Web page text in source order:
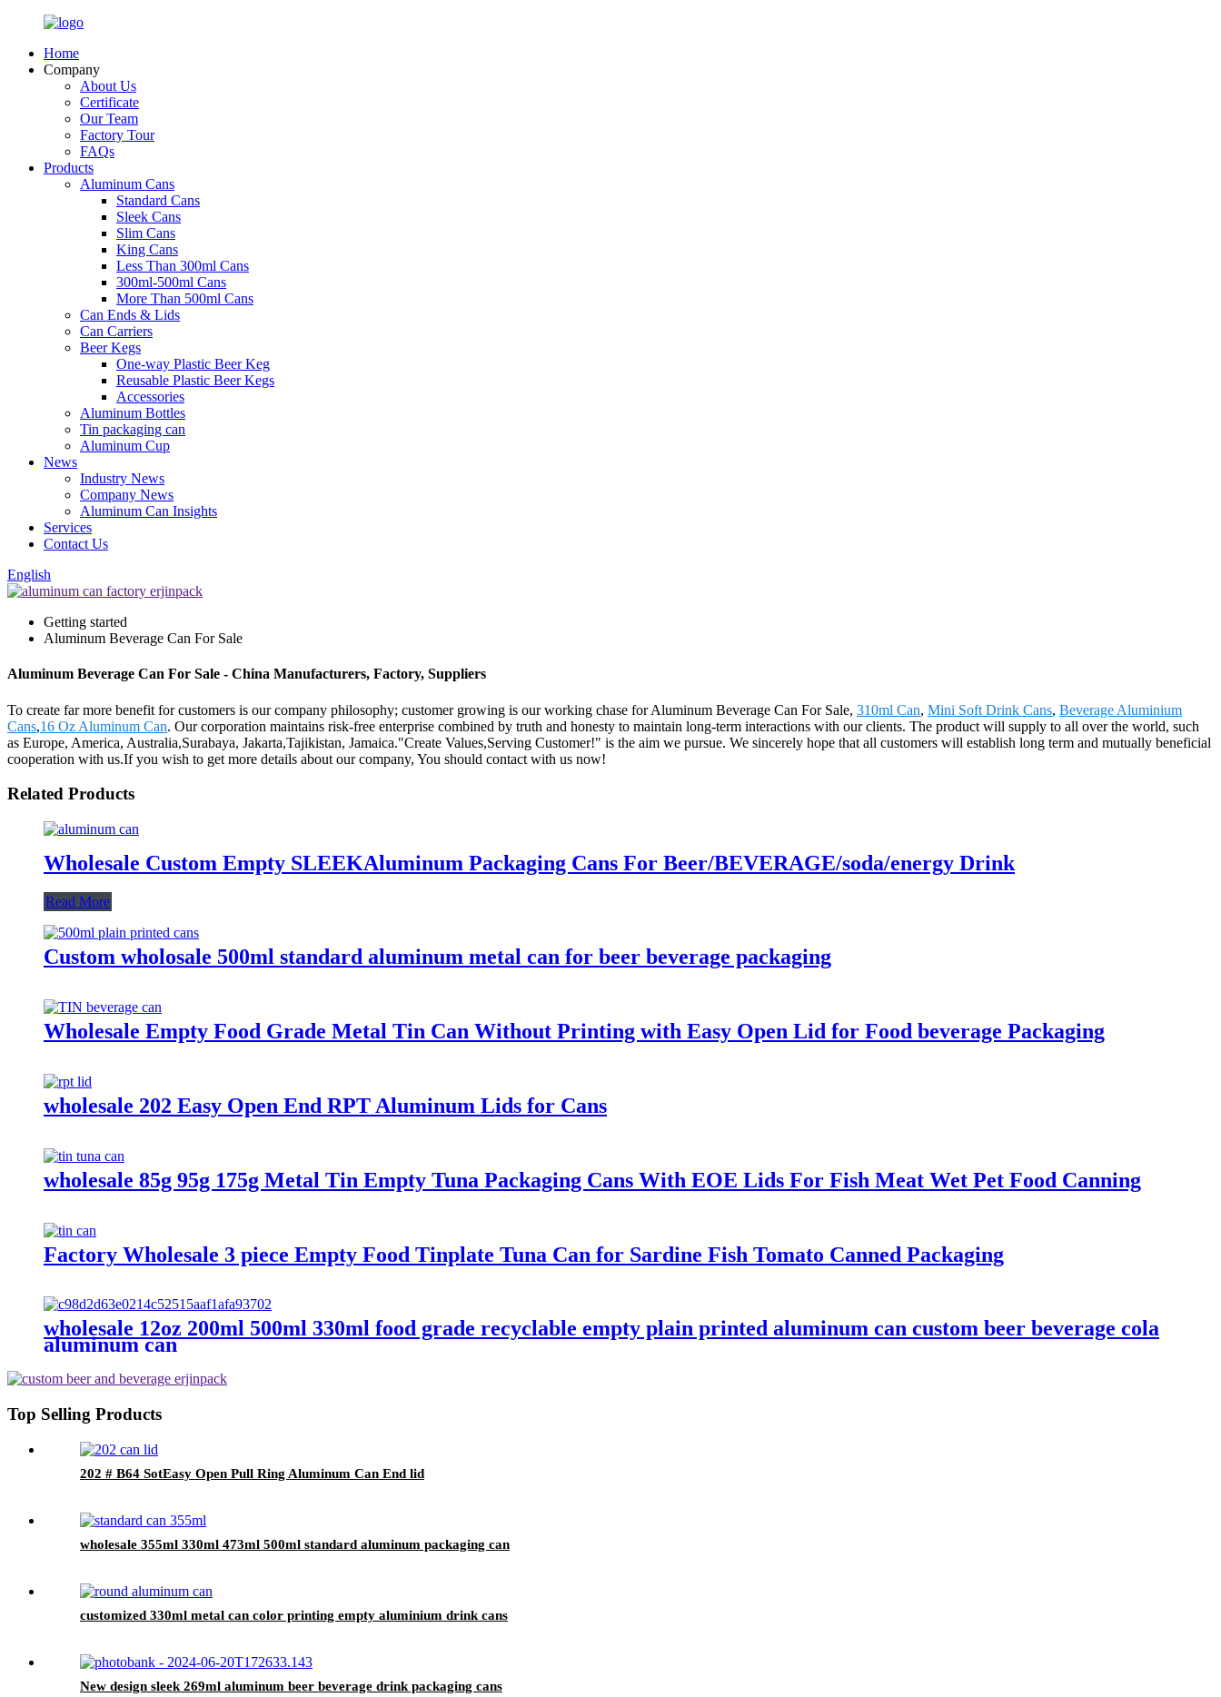
Home
Company
About Us
Certificate
Our Team
Factory Tour
FAQs
Products
Aluminum Cans
Standard Cans
Sleek Cans
Slim Cans
King Cans
Less Than 300ml Cans
300ml-500ml Cans
More Than 500ml Cans
Can Ends & Lids
Can Carriers
Beer Kegs
One-way Plastic Beer Keg
Reusable Plastic Beer Kegs
Accessories
Aluminum Bottles
Tin packaging can
Aluminum Cup
News
Industry News
Company News
Aluminum Can Insights
Services
Contact Us
English
Getting started
Aluminum Beverage Can For Sale
Aluminum Beverage Can For Sale - China Manufacturers, Factory, Suppliers
To create far more benefit for customers is our company philosophy; customer growing is our working chase for Aluminum Beverage Can For Sale, 310ml Can, Mini Soft Drink Cans, Beverage Aluminium
Cans,16 Oz Aluminum Can. Our corporation maintains risk-free enterprise combined by truth and honesty to maintain long-term interactions with our clients. The product will supply to all over the world, such
as Europe, America, Australia,Surabaya, Jakarta,Tajikistan, Jamaica."Create Values,Serving Customer!" is the aim we pursue. We sincerely hope that all customers will establish long term and mutually beneficial
cooperation with us.If you wish to get more details about our company, You should contact with us now!
Related Products
Wholesale Custom Empty SLEEKAluminum Packaging Cans For Beer/BEVERAGE/soda/energy Drink
Read More
Custom wholosale 500ml standard aluminum metal can for beer beverage packaging
Wholesale Empty Food Grade Metal Tin Can Without Printing with Easy Open Lid for Food beverage Packaging
wholesale 202 Easy Open End RPT Aluminum Lids for Cans
wholesale 85g 95g 175g Metal Tin Empty Tuna Packaging Cans With EOE Lids For Fish Meat Wet Pet Food Canning
Factory Wholesale 3 piece Empty Food Tinplate Tuna Can for Sardine Fish Tomato Canned Packaging
wholesale 12oz 200ml 500ml 330ml food grade recyclable empty plain printed aluminum can custom beer beverage cola
aluminum can
Top Selling Products
202 # B64 SotEasy Open Pull Ring Aluminum Can End lid
wholesale 355ml 330ml 473ml 500ml standard aluminum packaging can
customized 330ml metal can color printing empty aluminium drink cans
New design sleek 269ml aluminum beer beverage drink packaging cans